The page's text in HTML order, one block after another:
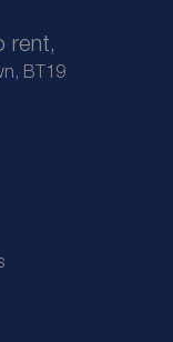
rent,
BT19